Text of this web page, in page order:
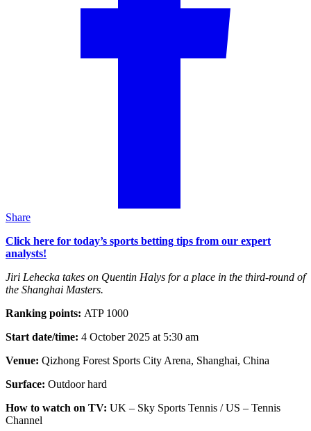
Share
Click here for today’s sports betting tips from our expert
analysts!
Jiri Lehecka takes on Quentin Halys for a place in the third-round of
the Shanghai Masters.
Ranking points: ATP 1000
Start date/time: 4 October 2025 at 5:30 am
Venue: Qizhong Forest Sports City Arena, Shanghai, China
Surface: Outdoor hard
How to watch on TV: UK – Sky Sports Tennis / US – Tennis
Channel